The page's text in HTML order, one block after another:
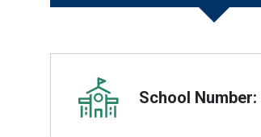
Overview
School Number: